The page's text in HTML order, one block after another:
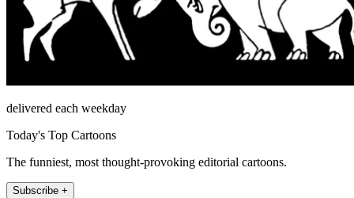
delivered each weekday
Today's Top Cartoons
The funniest, most thought-provoking editorial cartoons.
Subscribe +